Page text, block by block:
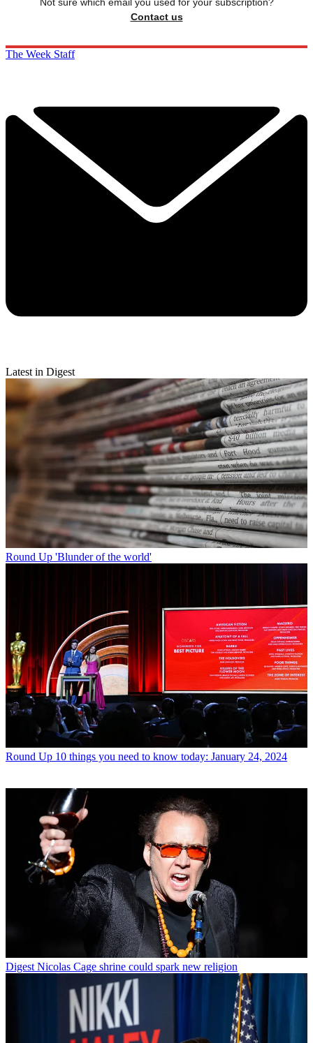
Contact us
The Week Staff
Latest in Digest
Round Up 'Blunder of the world'
Round Up 10 things you need to know today: January 24, 2024
Digest Nicolas Cage shrine could spark new religion